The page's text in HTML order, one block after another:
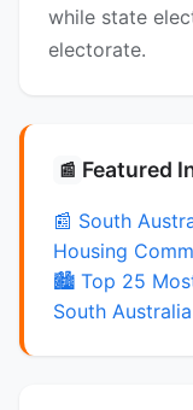
while state
electorate.
📰 Featured
📰 South
Housing
🏙️ Top 25
South Australia